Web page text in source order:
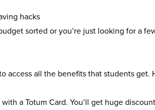
hacks
sorted or you’re just looking for a
access all the benefits that students
with aTotum Card. You’ll get huge